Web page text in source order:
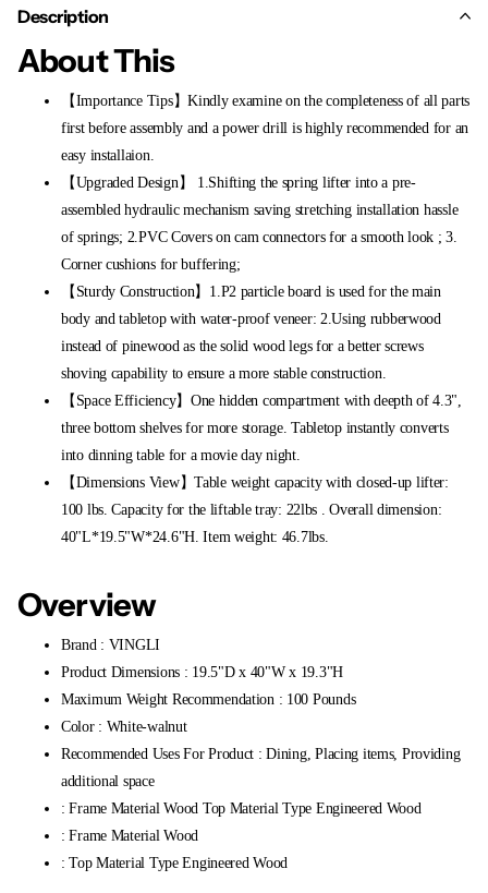
Description
About This
【Importance Tips】Kindly examine on the completeness of all parts
first before assembly and a power drill is highly recommended for an
easy installaion.
【Upgraded Design】 1.Shifting the spring lifter into a pre-
assembled hydraulic mechanism saving stretching installation hassle
of springs; 2.PVC Covers on cam connectors for a smooth look ; 3.
Corner cushions for buffering;
【Sturdy Construction】1.P2 particle board is used for the main
body and tabletop with water-proof veneer: 2.Using rubberwood
instead of pinewood as the solid wood legs for a better screws
shoving capability to ensure a more stable construction.
【Space Efficiency】One hidden compartment with deepth of 4.3",
three bottom shelves for more storage. Tabletop instantly converts
into dinning table for a movie day night.
【Dimensions View】Table weight capacity with closed-up lifter:
100 lbs. Capacity for the liftable tray: 22lbs . Overall dimension:
40"L*19.5"W*24.6"H. Item weight: 46.7lbs.
Overview
Brand : VINGLI
Product Dimensions : 19.5"D x 40"W x 19.3"H
Maximum Weight Recommendation : 100 Pounds
Color : White-walnut
Recommended Uses For Product : Dining, Placing items, Providing
additional space
: Frame Material Wood Top Material Type Engineered Wood
: Frame Material Wood
: Top Material Type Engineered Wood